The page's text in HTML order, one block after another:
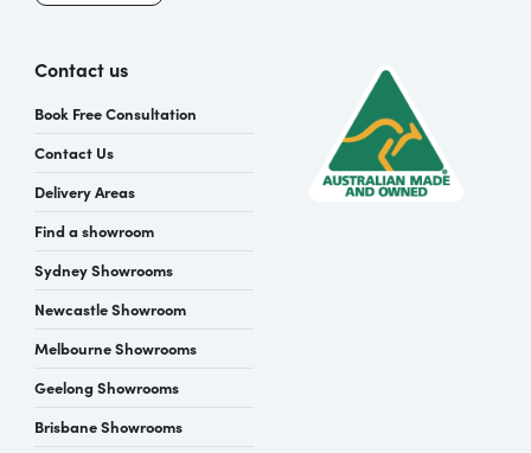
Contact us
Book Free Consultation
Contact Us
Delivery Areas
Find a showroom
Sydney Showrooms
Newcastle Showroom
Melbourne Showrooms
Geelong Showrooms
Brisbane Showrooms